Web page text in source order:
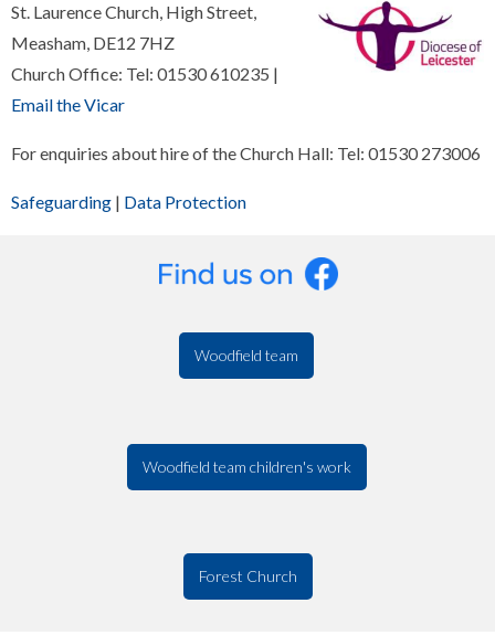
St. Laurence Church, High Street,
Measham, DE12 7HZ
Church Office: Tel: 01530 610235 |
Email the Vicar
For enquiries about hire of the Church Hall: Tel: 01530 273006
Safeguarding | Data Protection
Woodfield team
Woodfield team children's work
Forest Church